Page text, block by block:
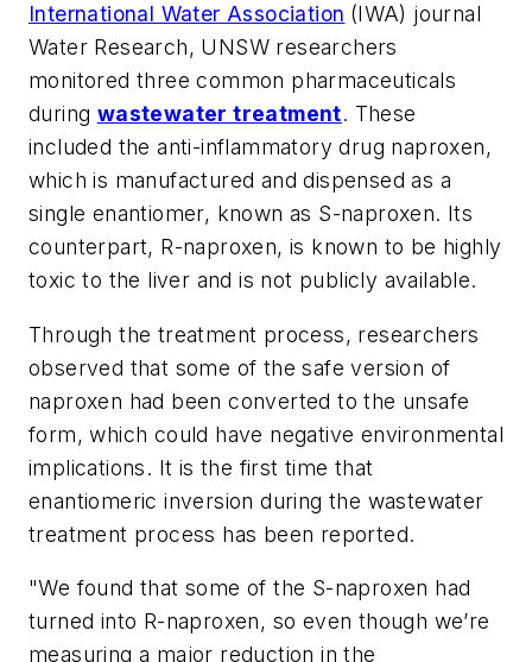
International Water Association (IWA) journal
Water Research, UNSW researchers
monitored three common pharmaceuticals
during wastewater treatment. These
included the anti-inflammatory drug naproxen,
which is manufactured and dispensed as a
single enantiomer, known as S-naproxen. Its
counterpart, R-naproxen, is known to be highly
toxic to the liver and is not publicly available.
Through the treatment process, researchers
observed that some of the safe version of
naproxen had been converted to the unsafe
form, which could have negative environmental
implications. It is the first time that
enantiomeric inversion during the wastewater
treatment process has been reported.
"We found that some of the S-naproxen had
turned into R-naproxen, so even though we’re
measuring a major reduction in the